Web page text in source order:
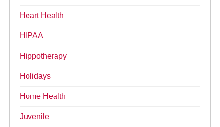
Heart Health
HIPAA
Hippotherapy
Holidays
Home Health
Juvenile